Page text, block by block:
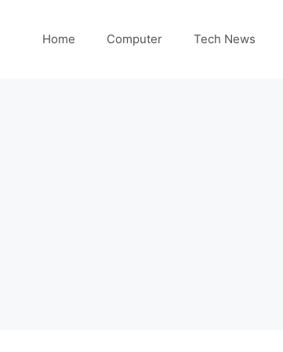
Home Computer Tech News